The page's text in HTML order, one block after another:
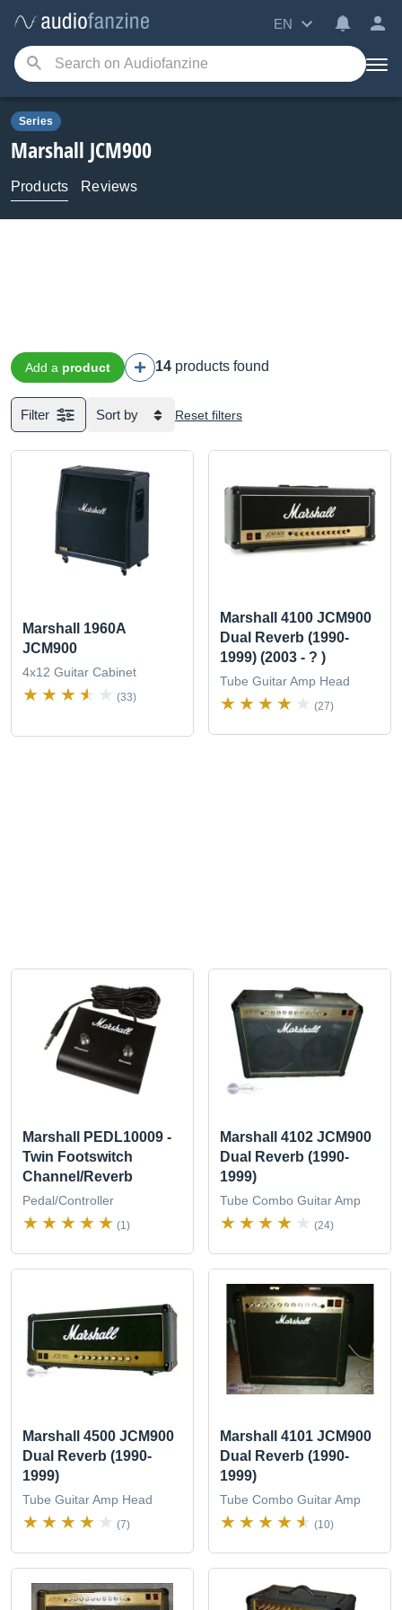
EN
Series
Marshall JCM900
Products Reviews
Add a product 14 products found
Filter Sort by Reset filters
Marshall 1960A
JCM900
4x12 Guitar Cabinet
(33)
Marshall 4100 JCM900
Dual Reverb (1990-
1999) (2003 - ? )
Tube Guitar Amp Head
(27)
Marshall PEDL10009 -
Twin Footswitch
Channel/Reverb
Pedal/Controller
(1)
Marshall 4102 JCM900
Dual Reverb (1990-
1999)
Tube Combo Guitar Amp
(24)
Marshall 4500 JCM900
Dual Reverb (1990-
1999)
Tube Guitar Amp Head
(7)
Marshall 4101 JCM900
Dual Reverb (1990-
1999)
Tube Combo Guitar Amp
(10)